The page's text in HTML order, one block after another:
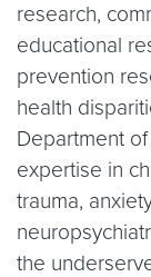
research,
educational
prevention
health
Department
expertise in
trauma,
the